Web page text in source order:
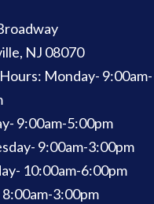
, NJ 08070
Monday- 9:00am-
9:00am-5:00pm
9:00am-3:00pm
10:00am-6:00pm
8:00am-3:00pm